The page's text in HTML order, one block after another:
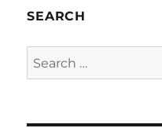
SEARCH
Search
for: